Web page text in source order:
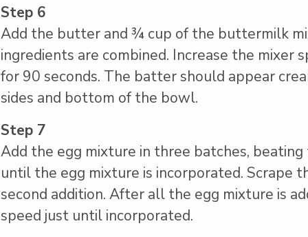
Step 6
Add the butter and ¾ cup of the buttermilk
ingredients are combined. Increase the mixer
for 90 seconds. The batter should appear
sides and bottom of the bowl.
Step 7
Add the egg mixture in three batches,
until the egg mixture is incorporated. Scrape
second addition. After all the egg mixture is
speed just until incorporated.